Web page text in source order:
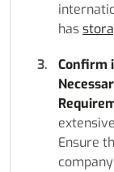
has
Confirm
Ensure